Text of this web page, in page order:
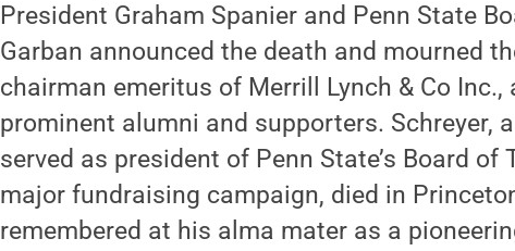
President Graham Spanier and Penn State
Garban announced the death and mourned
chairman emeritus of Merrill Lynch & Co Inc.,
prominent alumni and supporters. Schreyer,
served as president of Penn State’s Board
major fundraising campaign, died in
remembered at his alma mater as a